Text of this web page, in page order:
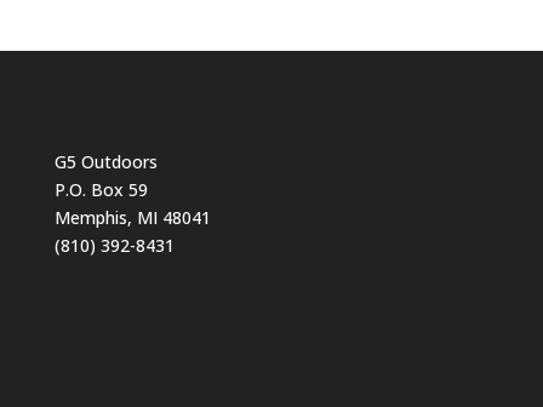
G5 Outdoors
P.O. Box 59
Memphis, MI 48041
(810) 392-8431